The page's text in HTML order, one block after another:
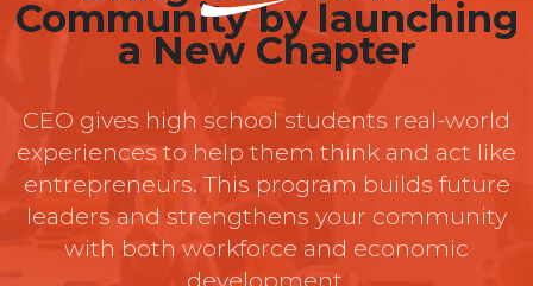
Community by launching
a New Chapter
CEO gives high school students real-world
experiences to help them think and act like
entrepreneurs. This program builds future
leaders and strengthens your community
with both workforce and economic
development.